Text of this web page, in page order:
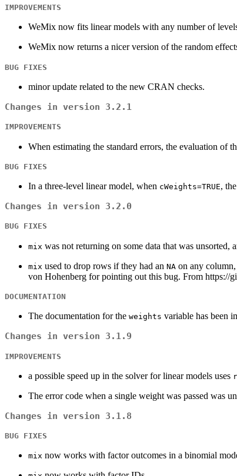
IMPROVEMENTS
WeMix now fits linear models with any number of
WeMix now returns a nicer version of the random
BUG FIXES
minor update related to the new CRAN checks.
Changes in version 3.2.1
IMPROVEMENTS
When estimating the standard errors, the evaluation of
BUG FIXES
In a three-level linear model, when cWeights=TRUE,
Changes in version 3.2.0
BUG FIXES
mix was not returning on some data that was unsorted,
mix used to drop rows if they had an NA on any
von Hohenberg for pointing out this bug. From https://
DOCUMENTATION
The documentation for the weights variable has been
Changes in version 3.1.9
IMPROVEMENTS
a possible speed up in the solver for linear models uses
The error code when a single weight was passed was
Changes in version 3.1.8
BUG FIXES
mix now works with factor outcomes in a binomial